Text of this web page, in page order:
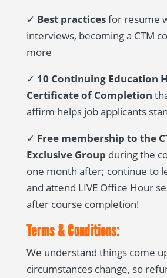
✓ Best practicesfor resume
interviews, becoming a CTM
more
✓ 10 Continuing Education
Certificate of Completion
affirm helps job applicants
✓ Free membership to the
Exclusive Group during the
one month after; continue to
and attend LIVE Office Hour
after course completion!
Terms & Conditions:
We understand things come
circumstances change, so